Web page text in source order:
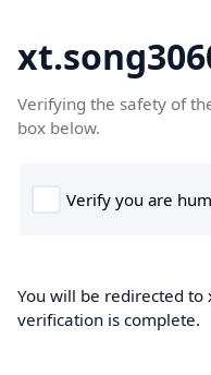
Verifying the safety of
box below.
You will be redirected to
verification is complete.